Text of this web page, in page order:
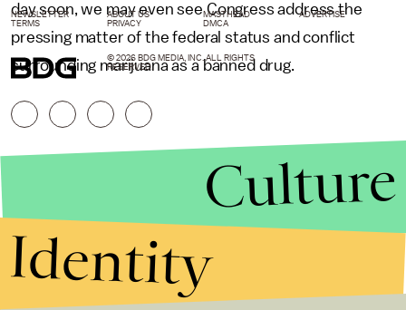
day soon, we may even see Congress address the
pressing matter of the federal status and conflict
surrounding marijuana as a banned drug.
NEWSLETTER ABOUT US MASTHEAD
ADVERTISE
TERMS
PRIVACY DMCA
© 2026 BDG MEDIA, INC. ALL RIGHTS
RESERVED.
Culture
Identity